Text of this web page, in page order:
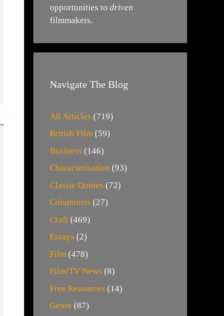
opportunities to driven
filmmakers.
Navigate The Blog
All Articles (719)
British Film (59)
Business (146)
Characterisation (93)
Classic Quotes (72)
Columnists (27)
Craft (469)
Essays (2)
Film (478)
Film/TV News (8)
Free Resources (14)
Genre (87)